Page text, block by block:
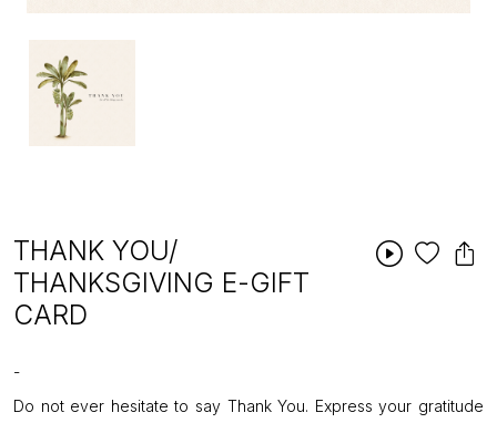
THANK YOU/
THANKSGIVING E-GIFT
CARD
-
Do not ever hesitate to say Thank You. Express your gratitude